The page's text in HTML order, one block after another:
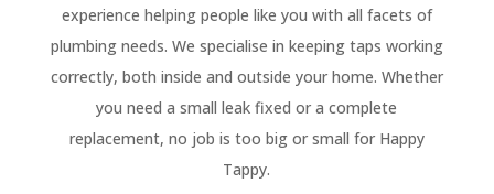
experience helping people like you with all facets of
plumbing needs. We specialise in keeping taps working
correctly, both inside and outside your home. Whether
you need a small leak fixed or a complete
replacement, no job is too big or small for Happy
Tappy.